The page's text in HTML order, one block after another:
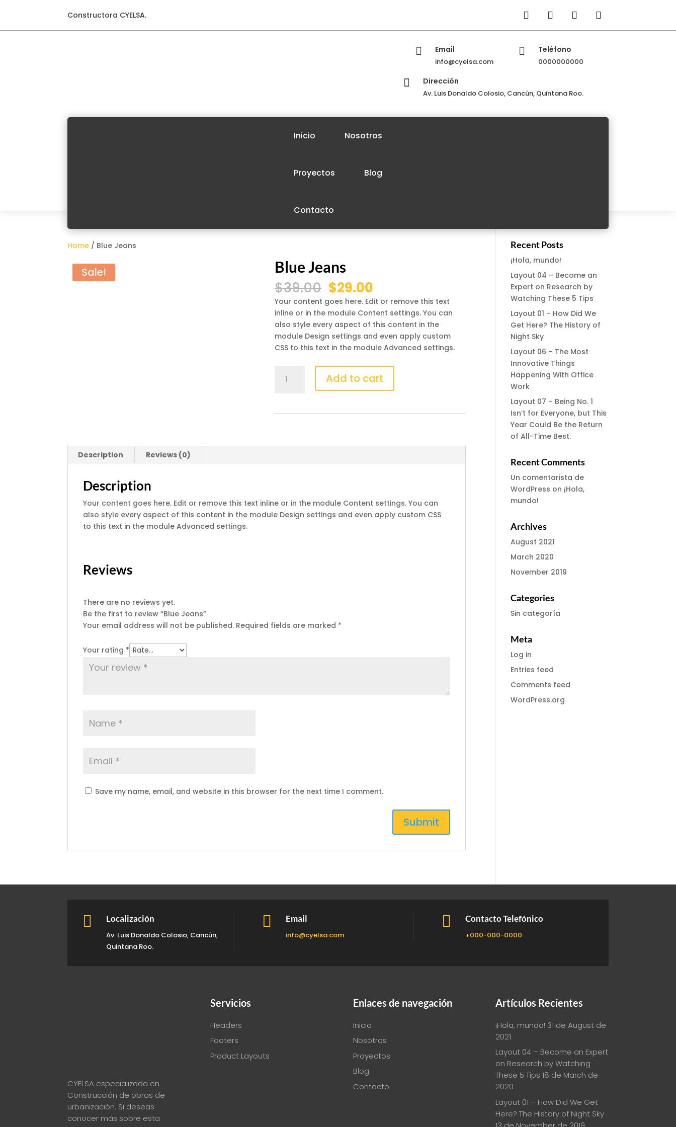
Constructora CYELSA.
 Email
info@cyelsa.com
 Teléfono
0000000000
 Dirección
Av. Luis Donaldo Colosio, Cancún, Quintana Roo.
Inicio Nosotros
Proyectos Blog
Contacto
Home / Blue Jeans
Sale!
Blue Jeans
$39.00 Original
price
was:
$39.00.
$29.00
price
is:
$29.00.
Your content goes here. Edit or remove this text
inline or in the module Content settings. You can
also style every aspect of this content in the
module Design settings and even apply custom
CSS to this text in the module Advanced settings.
Jeans
Add to cart
Description Reviews (0)
Description
Your content goes here. Edit or remove this text inline or in the module Content settings. You can
also style every aspect of this content in the module Design settings and even apply custom CSS
to this text in the module Advanced settings.
Reviews
There are no reviews yet.
Be the first to review “Blue Jeans”
Your email address will not be published. Required fields are marked *
Your rating *
Save my name, email, and website in this browser for the next time I comment.
Recent Posts
¡Hola, mundo!
Layout 04 – Become an
Expert on Research by
Watching These 5 Tips
Layout 01 – How Did We
Get Here? The History of
Night Sky
Layout 06 – The Most
Innovative Things
Happening With Office
Work
Layout 07 – Being No. 1
Isn’t for Everyone, but This
Year Could Be the Return
of All-Time Best.
Recent Comments
Un comentarista de
WordPress on ¡Hola,
mundo!
Archives
August 2021
March 2020
November 2019
Categories
Sin categoría
Meta
Log in
Entries feed
Comments feed
WordPress.org
 Localización
Av. Luis Donaldo Colosio, Cancún,
Quintana Roo.
 Email
info@cyelsa.com
 Contacto Telefónico
+000-000-0000
CYELSA especializada en
Construcción de obras de
urbanización. Si deseas
conocer más sobre esta
Servicios
Headers
Footers
Product Layouts
Enlaces de navegación
Inicio
Nosotros
Proyectos
Blog
Contacto
Artículos Recientes
¡Hola, mundo! 31 de August de
2021
Layout 04 – Become an Expert
on Research by Watching
These 5 Tips 18 de March de
2020
Layout 01 – How Did We Get
Here? The History of Night Sky